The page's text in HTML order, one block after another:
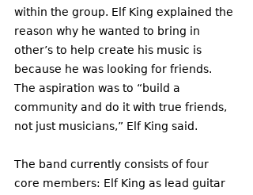
within the group. Elf King explained the
reason why he wanted to bring in
other’s to help create his music is
because he was looking for friends.
The aspiration was to “build a
community and do it with true friends,
not just musicians,” Elf King said.
The band currently consists of four
core members: Elf King as lead guitar